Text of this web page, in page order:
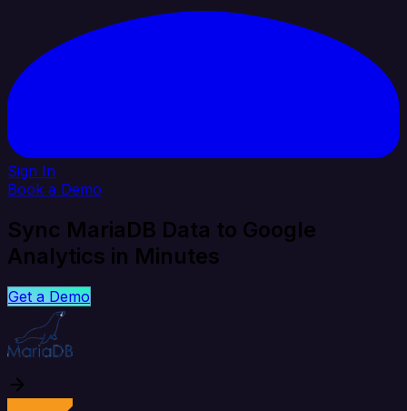
Sign In
Book a Demo
Sync MariaDB Data to Google
Analytics in Minutes
Get a Demo